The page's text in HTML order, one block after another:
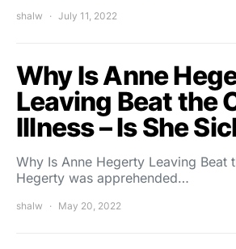
shalw July 11, 2022
Why Is Anne
Leaving Beat the
Illness – Is She
Why Is Anne Hegerty Leaving Beat
Hegerty was apprehended…
shalw May 20, 2022